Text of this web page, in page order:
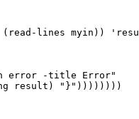
lines myin))